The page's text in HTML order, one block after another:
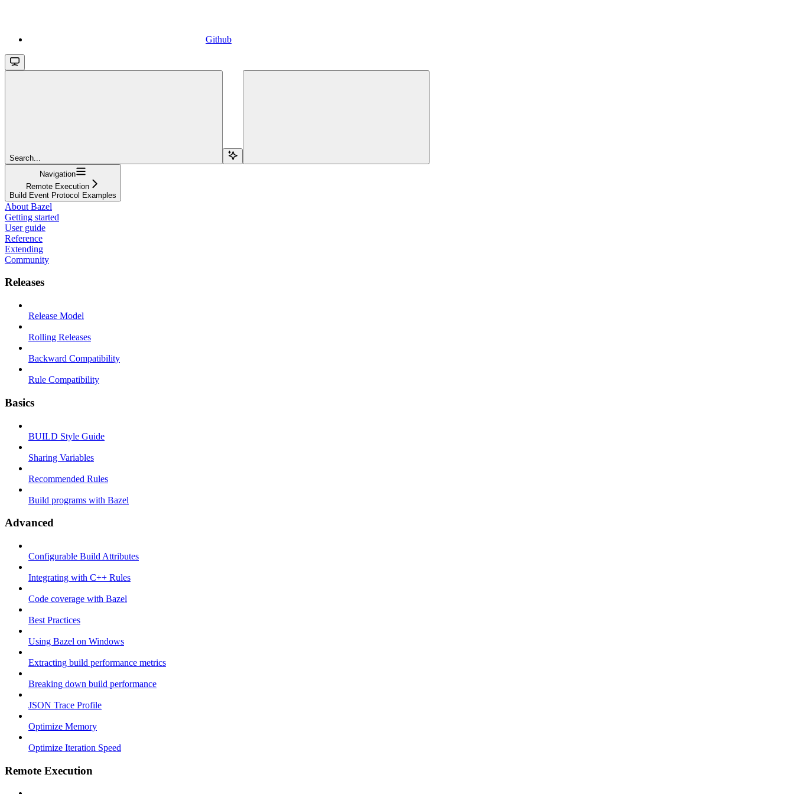
Github
Search...
Navigation
Remote Execution
Build Event Protocol Examples
About Bazel
Getting started
User guide
Reference
Extending
Community
Releases
Release Model
Rolling Releases
Backward Compatibility
Rule Compatibility
Basics
BUILD Style Guide
Sharing Variables
Recommended Rules
Build programs with Bazel
Advanced
Configurable Build Attributes
Integrating with C++ Rules
Code coverage with Bazel
Best Practices
Using Bazel on Windows
Extracting build performance metrics
Breaking down build performance
JSON Trace Profile
Optimize Memory
Optimize Iteration Speed
Remote Execution